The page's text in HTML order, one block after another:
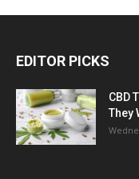
EDITOR PICKS
CBD
They